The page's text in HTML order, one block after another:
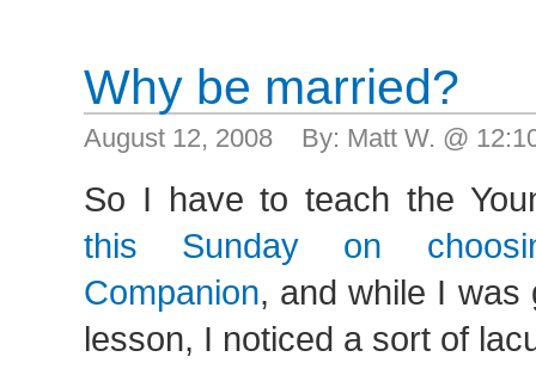
Why be married?
August 12, 2008 By: Matt W. @
So I have to teach the
this Sunday on
Companion, and while I was
lesson, I noticed a sort of